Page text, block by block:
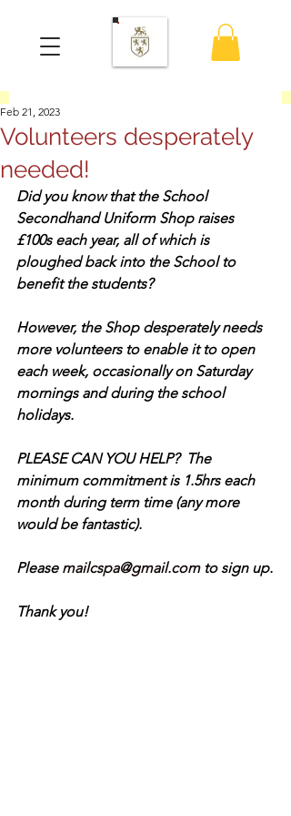
Volunteers desperately
needed!
Feb 21, 2023
Did you know that the School
Secondhand Uniform Shop raises
£100s each year, all of which is
ploughed back into the School to
benefit the students?
However, the Shop desperately needs
more volunteers to enable it to open
each week, occasionally on Saturday
mornings and during the school
holidays.
PLEASE CAN YOU HELP?  The
minimum commitment is 1.5hrs each
month during term time (any more
would be fantastic).
Please mailcspa@gmail.com to sign up.
Thank you!